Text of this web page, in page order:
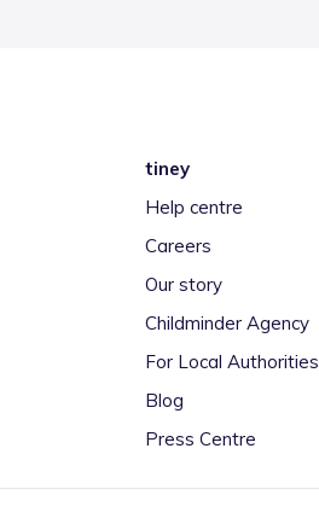
tiney
Help centre
Careers
Our story
Childminder Agency
For Local Authorities
Blog
Press Centre